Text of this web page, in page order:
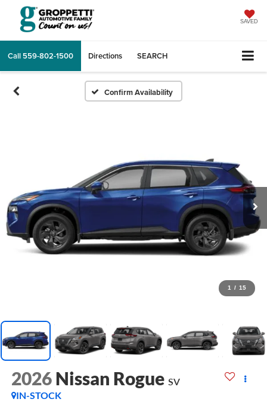
SAVED
Call 559-802-1500 Directions SEARCH
Confirm Availability
1 / 15
2026 Nissan Rogue SV
IN-STOCK